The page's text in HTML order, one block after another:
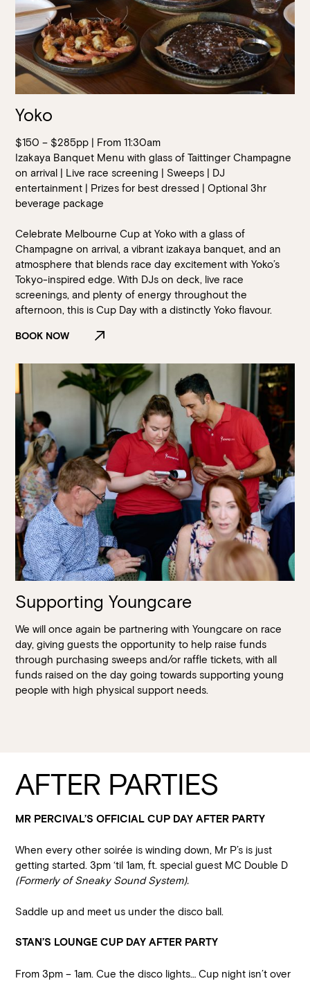
Yoko
$150 – $285pp | From 11:30am
Izakaya Banquet Menu with glass of Taittinger Champagne
on arrival | Live race screening | Sweeps | DJ
entertainment | Prizes for best dressed | Optional 3hr
beverage package
Celebrate Melbourne Cup at Yoko with a glass of
Champagne on arrival, a vibrant izakaya banquet, and an
atmosphere that blends race day excitement with Yoko’s
Tokyo-inspired edge. With DJs on deck, live race
screenings, and plenty of energy throughout the
afternoon, this is Cup Day with a distinctly Yoko flavour.
BOOK NOW
Supporting Youngcare
We will once again be partnering with Youngcare on race
day, giving guests the opportunity to help raise funds
through purchasing sweeps and/or raffle tickets, with all
funds raised on the day going towards supporting young
people with high physical support needs.
AFTER PARTIES
MR PERCIVAL’S OFFICIAL CUP DAY AFTER PARTY
When every other soirée is winding down, Mr P’s is just
getting started. 3pm ‘til 1am, ft. special guest MC Double D
(Formerly of Sneaky Sound System).
Saddle up and meet us under the disco ball.
STAN’S LOUNGE CUP DAY AFTER PARTY
From 3pm – 1am. Cue the disco lights… Cup night isn’t over